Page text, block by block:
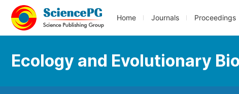
Home Journals Proceedings
Ecology and Evolutionary